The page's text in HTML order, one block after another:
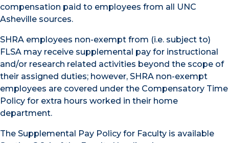
compensation paid to employees from all UNC
Asheville sources.
SHRA employees non-exempt from (i.e. subject to)
FLSA may receive supplemental pay for instructional
and/or research related activities beyond the scope of
their assigned duties; however, SHRA non-exempt
employees are covered under the Compensatory Time
Policy for extra hours worked in their home
department.
The Supplemental Pay Policy for Faculty is available